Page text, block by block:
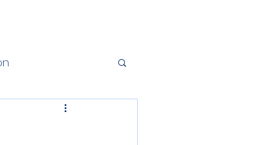
Augmented Reality